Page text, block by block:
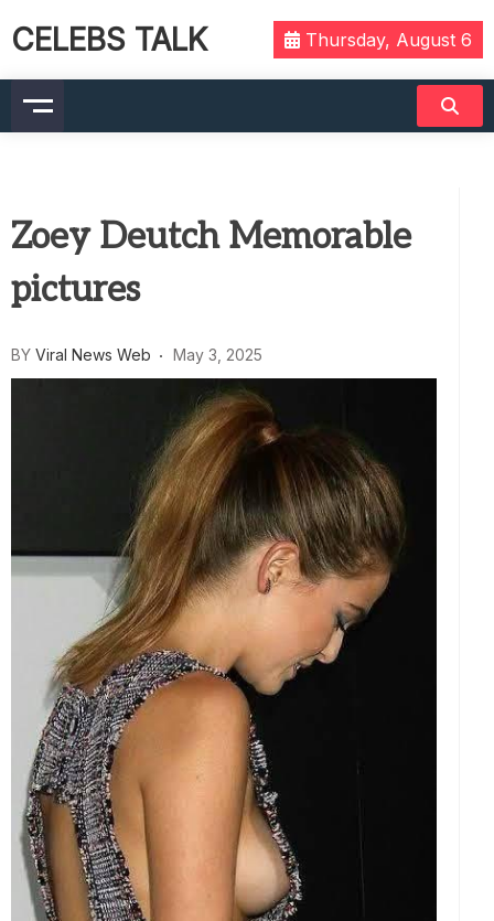
CELEBS TALK Thursday, August 6
Zoey Deutch Memorable
pictures
BY Viral News Web May 3, 2025